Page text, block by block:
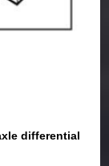
differential